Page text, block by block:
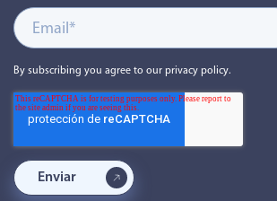
By subscribing you agree to our privacy policy.